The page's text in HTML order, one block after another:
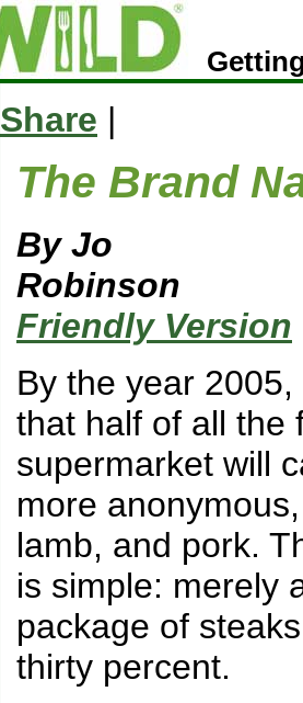
Share |
The Brand
By Jo
Robinson
Friendly Version
By the year
that half of all the
supermarket will
more
lamb, and pork.
is simple: merely
package of
thirty percent.